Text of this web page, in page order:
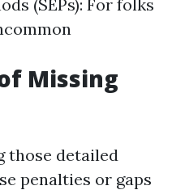
(SEPs): For folks
Missing
those detailed
penalties or gaps